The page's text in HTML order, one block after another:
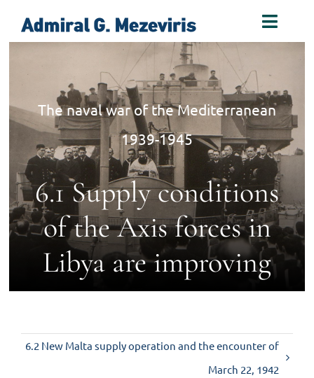
Toggle
Home
Biography
Decorations
Books
Photos
Contact us
The naval war of the Mediterranean
1939-1945
6.1 Supply conditions
of the Axis forces in
Libya are improving
6.2 New Malta supply operation and the encounter of
March 22, 1942